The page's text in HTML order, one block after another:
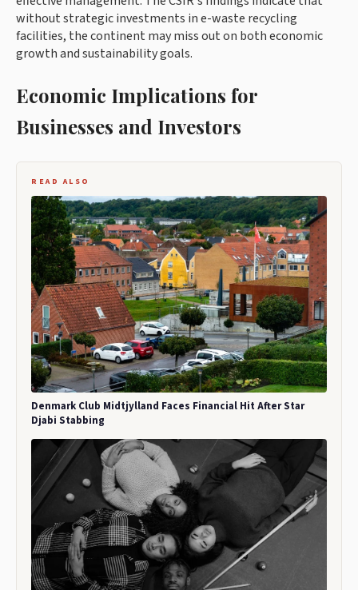
without strategic investments in e-waste recycling
facilities, the continent may miss out on both economic
growth and sustainability goals.
Economic Implications for
Businesses and Investors
READ ALSO
Denmark Club Midtjylland Faces Financial Hit After Star
Djabi Stabbing